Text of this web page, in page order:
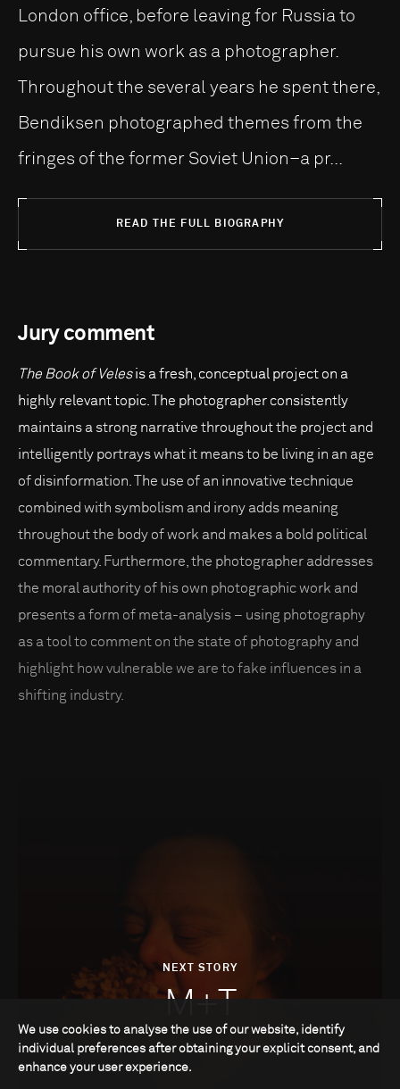
London office, before leaving for Russia to
pursue his own work as a photographer.
Throughout the several years he spent there,
Bendiksen photographed themes from the
fringes of the former Soviet Union–a pr...
READ THE FULL BIOGRAPHY
Jury comment
The Book of Velesis a fresh, conceptual project on a
highly relevant topic. The photographer consistently
maintains a strong narrative throughout the project and
intelligently portrays what it means to be living in an age
of disinformation. The use of an innovative technique
combined with symbolism and irony adds meaning
throughout the body of work and makes a bold political
commentary. Furthermore, the photographer addresses
the moral authority of his own photographic work and
presents a form of meta-analysis – using photography
as a tool to comment on the state of photography and
highlight how vulnerable we are to fake influences in a
shifting industry.
NEXT STORY
M+T
We use cookies to analyse the use of our website, identify
individual preferences after obtaining your explicit consent, and
enhance your user experience.